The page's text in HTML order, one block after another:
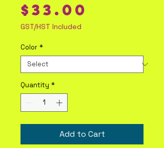
$33.00
GST/HST Included
Color *
Quantity *
Add to Cart